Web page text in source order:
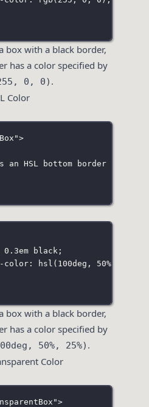
box with a black border,
has a color specified by
0, 0) .
Color
">
an HSL bottom border color.
0.3em black ;
color: hsl ( 100deg , 50%,
box with a black border,
has a color specified by
50%, 25%) .
Color
">